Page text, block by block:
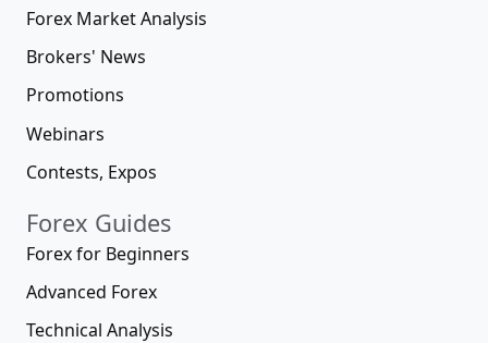
Forex Market Analysis
Brokers' News
Promotions
Webinars
Contests, Expos
Forex Guides
Forex for Beginners
Advanced Forex
Technical Analysis